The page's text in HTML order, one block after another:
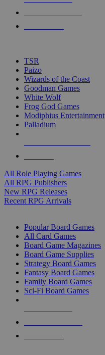
touch
TSR
Paizo
Wizards of the Coast
Goodman Games
White Wolf
Frog God Games
Modiphius Entertainment
Palladium
All Role Playing Games
All RPG Publishers
New RPG Releases
Recent RPG Arrivals
Popular Board Games
All Card Games
Board Game Magazines
Board Game Supplies
Strategy Board Games
Fantasy Board Games
Family Board Games
Sci-Fi Board Games